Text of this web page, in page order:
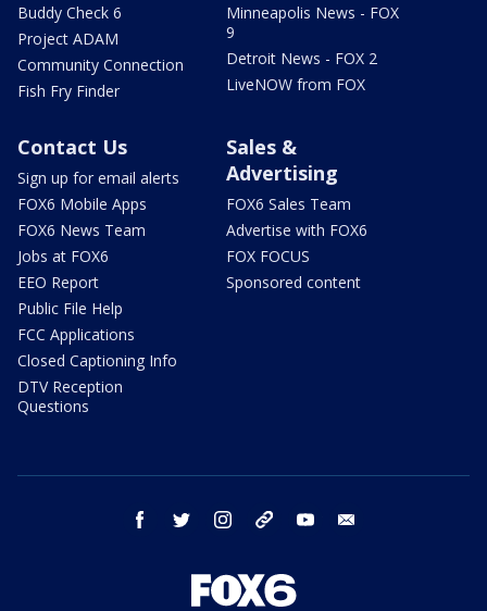
Buddy Check 6
Project ADAM
Community Connection
Fish Fry Finder
Minneapolis News - FOX
9
Detroit News - FOX 2
LiveNOW from FOX
Contact Us
Sign up for email alerts
FOX6 Mobile Apps
FOX6 News Team
Jobs at FOX6
EEO Report
Public File Help
FCC Applications
Closed Captioning Info
DTV Reception
Questions
Sales &
Advertising
FOX6 Sales Team
Advertise with FOX6
FOX FOCUS
Sponsored content
facebook twitter instagram threads youtube